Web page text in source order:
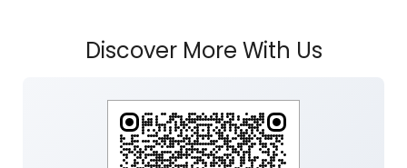
Discover More With Us